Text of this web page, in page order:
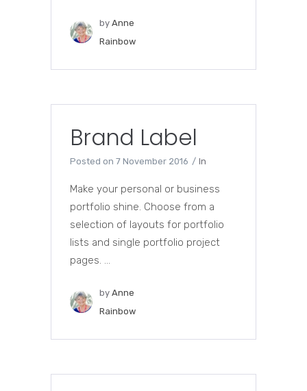
by Anne
Rainbow
Brand Label
Posted on 7 November 2016 In
Make your personal or business
portfolio shine. Choose from a
selection of layouts for portfolio
lists and single portfolio project
pages. ...
by Anne
Rainbow